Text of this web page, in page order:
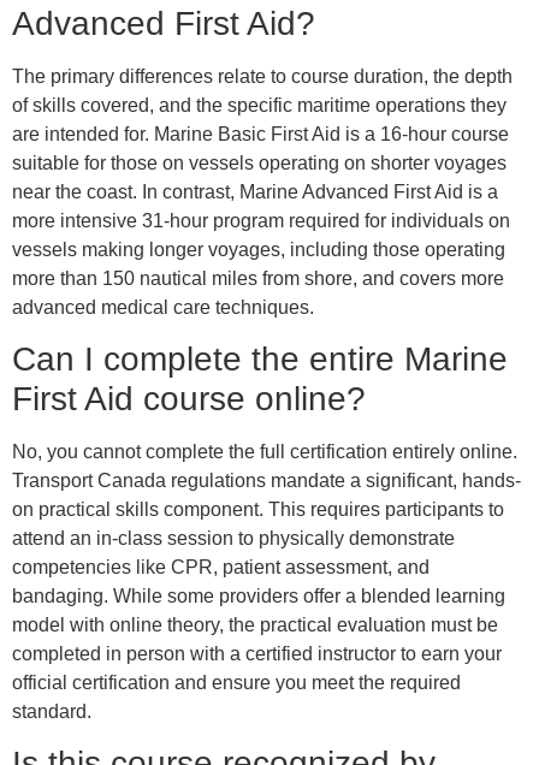
Advanced First Aid?
The primary differences relate to course duration, the depth
of skills covered, and the specific maritime operations they
are intended for. Marine Basic First Aid is a 16-hour course
suitable for those on vessels operating on shorter voyages
near the coast. In contrast, Marine Advanced First Aid is a
more intensive 31-hour program required for individuals on
vessels making longer voyages, including those operating
more than 150 nautical miles from shore, and covers more
advanced medical care techniques.
Can I complete the entire Marine
First Aid course online?
No, you cannot complete the full certification entirely online.
Transport Canada regulations mandate a significant, hands-
on practical skills component. This requires participants to
attend an in-class session to physically demonstrate
competencies like CPR, patient assessment, and
bandaging. While some providers offer a blended learning
model with online theory, the practical evaluation must be
completed in person with a certified instructor to earn your
official certification and ensure you meet the required
standard.